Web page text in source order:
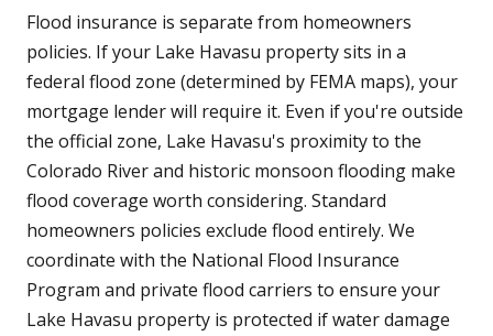
Flood insurance is separate from homeowners
policies. If your Lake Havasu property sits in a
federal flood zone (determined by FEMA maps), your
mortgage lender will require it. Even if you're outside
the official zone, Lake Havasu's proximity to the
Colorado River and historic monsoon flooding make
flood coverage worth considering. Standard
homeowners policies exclude flood entirely. We
coordinate with the National Flood Insurance
Program and private flood carriers to ensure your
Lake Havasu property is protected if water damage